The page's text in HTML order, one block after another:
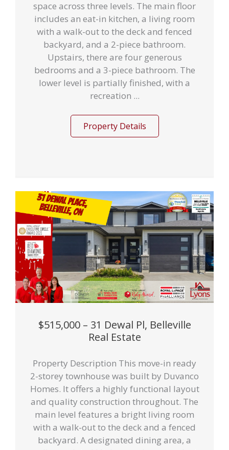
space across three levels. The main floor
includes an eat-in kitchen, a living room
with a walk-out to the deck and fenced
backyard, and a 2-piece bathroom.
Upstairs, there are four generous
bedrooms and a 3-piece bathroom. The
lower level is partially finished, with a
recreation ...
Property Details
$515,000 – 31 Dewal Pl, Belleville
Real Estate
Property Description This move-in ready
2-storey townhouse was built by Duvanco
Homes. It offers a highly functional layout
and quality construction throughout. The
main level features a bright living room
with a walk-out to the deck and a fenced
backyard. A designated dining area, a